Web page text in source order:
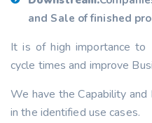
and Sale of finished
It is of high importance to
cycle times and improve
We have the Capability
in the identified use cases.